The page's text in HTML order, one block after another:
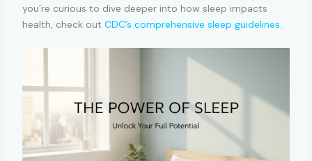
you’re curious to dive deeper into how sleep impacts
health, check out CDC’s comprehensive sleep guidelines.